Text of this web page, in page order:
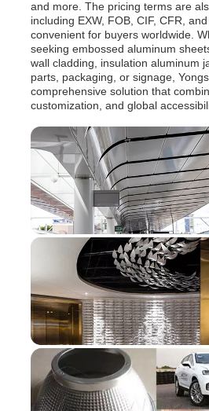
and more. The pricing terms are
including EXW, FOB, CIF, CFR,
convenient for buyers worldwide.
seeking embossed aluminum
wall cladding, insulation aluminum
parts, packaging, or signage,
comprehensive solution that
customization, and global